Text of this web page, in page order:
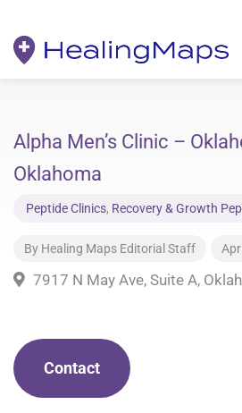
Alpha Men’s Clinic –
Oklahoma
Peptide Clinics, Recovery & Growth
By Healing Maps Editorial Staff
7917 N May Ave, Suite A,
Contact